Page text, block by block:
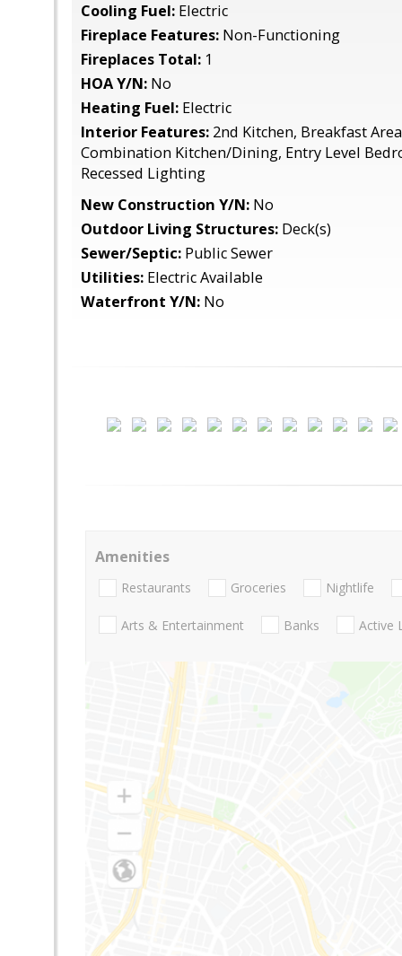
Cooling Fuel: Electric
Fireplace Features: Non-Functioning
Fireplaces Total: 1
HOA Y/N: No
Heating Fuel: Electric
Interior Features: 2nd Kitchen, Breakfast
Combination Kitchen/Dining, Entry Level
Recessed Lighting
New Construction Y/N: No
Outdoor Living Structures: Deck(s)
Sewer/Septic: Public Sewer
Utilities: Electric Available
Waterfront Y/N: No
Amenities
Restaurants Groceries Nightlife
Arts & Entertainment Banks Active